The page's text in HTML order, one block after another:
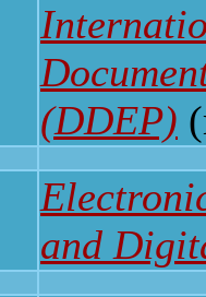
(DDEP)
and